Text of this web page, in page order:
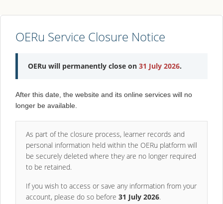
OERu Service Closure Notice
OERu will permanently close on 31 July 2026.
After this date, the website and its online services will no
longer be available.
As part of the closure process, learner records and
personal information held within the OERu platform will
be securely deleted where they are no longer required
to be retained.
If you wish to access or save any information from your
account, please do so before 31 July 2026.